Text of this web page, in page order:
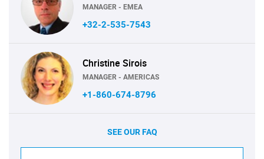
MANAGER - EMEA
+32-2-535-7543
Christine Sirois
MANAGER - AMERICAS
+1-860-674-8796
SEE OUR FAQ